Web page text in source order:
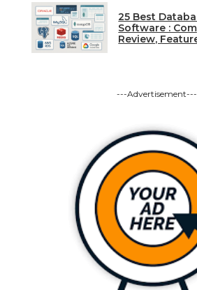
25 Best
Software :
Review,
---Advertisement---